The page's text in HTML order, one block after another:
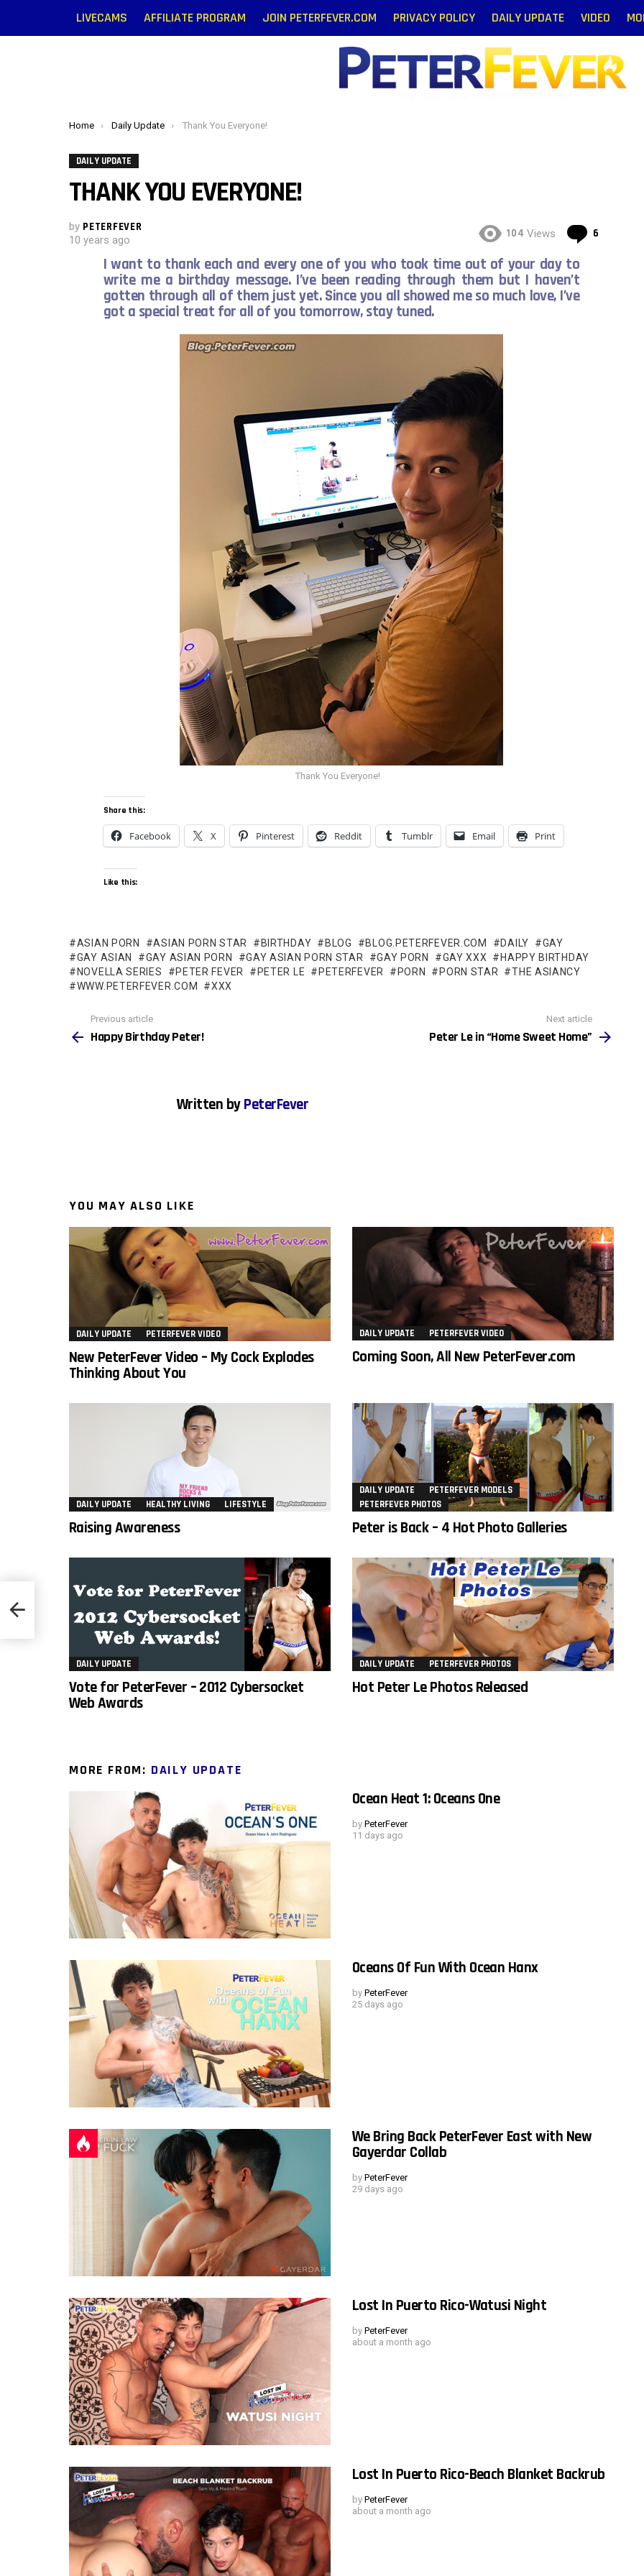
LIVECAMS AFFILIATE PROGRAM JOIN PETERFEVER.COM PRIVACY POLICY DAILY UPDATE VIDEO
You are here:
Home Daily Update Thank You Everyone!
DAILY UPDATE
THANK YOU EVERYONE!
by PETERFEVER
10 years ago
104 Views 6
I want to thank each and every one of you who took time out of your day to
write me a birthday message. I’ve been reading through them but I haven’t
gotten through all of them just yet. Since you all showed me so much love, I’ve
got a special treat for all of you tomorrow, stay tuned.
Thank You Everyone!
Share this:
Facebook X Pinterest Reddit Tumblr Email Print
Like this:
ASIAN PORN ASIAN PORN STAR BIRTHDAY BLOG BLOG.PETERFEVER.COM DAILY
GAY
GAY ASIAN
GAY ASIAN PORN GAY ASIAN PORN STAR GAY PORN GAY XXX
HAPPY BIRTHDAY
NOVELLA SERIES
PETER FEVER PETER LE PETERFEVER PORN PORN STAR
THE ASIANCY
WWW.PETERFEVER.COM
XXX
more
Previous article
Happy Birthday Peter!
Next article
Peter Le in “Home Sweet Home”
Written byPeterFever
YOU MAY ALSO LIKE
DAILY UPDATE PETERFEVER VIDEO
New PeterFever Video – My Cock Explodes
Thinking About You
DAILY UPDATE PETERFEVER VIDEO
Coming Soon, All New PeterFever.com
DAILY UPDATE HEALTHY LIVING LIFESTYLE
Raising Awareness
DAILY UPDATE
PETERFEVER MODELS
PETERFEVER PHOTOS
Peter is Back – 4 Hot Photo Galleries
DAILY UPDATE
Vote for PeterFever – 2012 Cybersocket
Web Awards
DAILY UPDATE PETERFEVER PHOTOS
Hot Peter Le Photos Released
MORE FROM: DAILY UPDATE
Ocean Heat 1: Oceans One
by PeterFever
11 days ago
Oceans Of Fun With Ocean Hanx
by PeterFever
25 days ago
We Bring Back PeterFever East with New
Gayerdar Collab
by PeterFever
29 days ago
Lost In Puerto Rico-Watusi Night
by PeterFever
about a month ago
Lost In Puerto Rico-Beach Blanket Backrub
by PeterFever
about a month ago